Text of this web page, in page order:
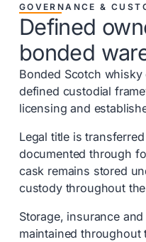
GOVERNANCE &
Defined
bonded
Bonded Scotch
defined custodial
licensing and
Legal title is
documented through
cask remains stored
custody throughout
Storage, insurance
maintained